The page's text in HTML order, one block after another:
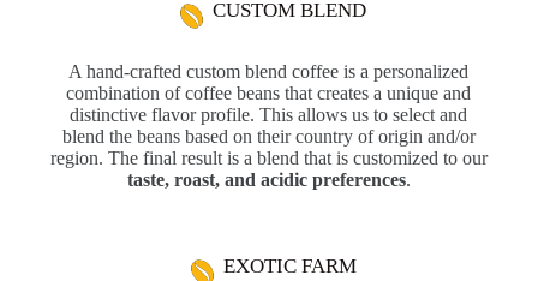
CUSTOM BLEND
A hand-crafted custom blend coffee is a personalized
combination of coffee beans that creates a unique and
distinctive flavor profile. This allows us to select and
blend the beans based on their country of origin and/or
region. The final result is a blend that is customized to our
taste, roast, and acidic preferences.
EXOTIC FARM